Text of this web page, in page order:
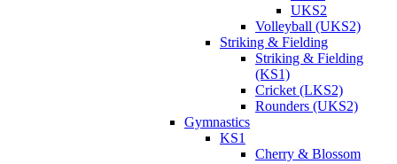
UKS2
Volleyball (UKS2)
Striking & Fielding
Striking & Fielding
(KS1)
Cricket (LKS2)
Rounders (UKS2)
Gymnastics
KS1
Cherry & Blossom